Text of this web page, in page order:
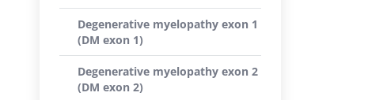
Degenerative myelopathy exon 1
(DM exon 1)
Degenerative myelopathy exon 2
(DM exon 2)